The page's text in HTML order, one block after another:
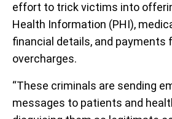
effort to trick victims into
Health Information (PHI),
financial details, and payments
overcharges.
“These criminals are sending
messages to patients and